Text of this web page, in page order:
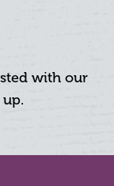
with our